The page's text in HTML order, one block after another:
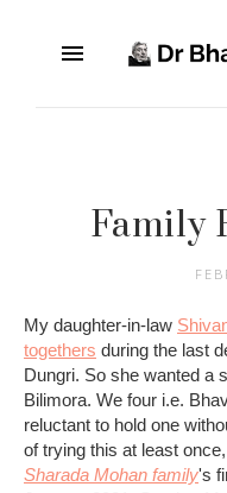
Family
My daughter-in-law
togethers during the last
Dungri. So she wanted a
Bilimora. We four i.e.
reluctant to hold one
of trying this at least
Sharada Mohan family's